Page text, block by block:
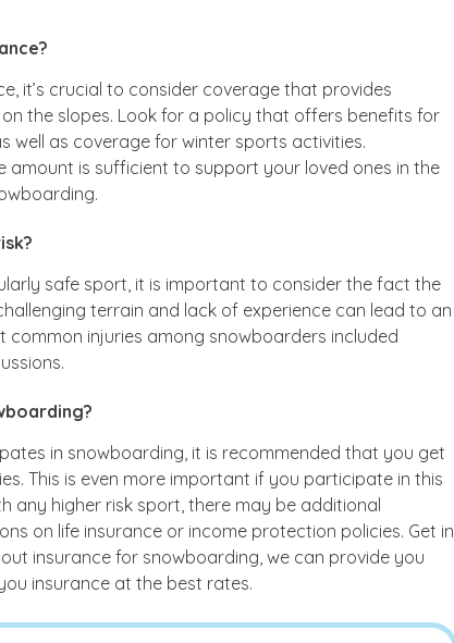
it’s crucial to consider coverage that provides
the slopes. Look for a policy that offers benefits for
well as coverage for winter sports activities.
amount is sufficient to support your loved ones in the
safe sport, it is important to consider the fact the
terrain and lack of experience can lead to an
common injuries among snowboarders included
in snowboarding, it is recommended that you get
This is even more important if you participate in this
any higher risk sport, there may be additional
on life insurance or income protection policies. Get in
insurance for snowboarding, we can provide you
insurance at the best rates.